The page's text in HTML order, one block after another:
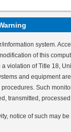
system.
of this
violation of Title 18,
and equipment
Such
transmitted,
notice of such may